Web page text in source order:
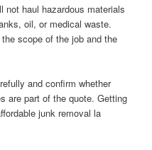
haul hazardous materials
oil, or medical waste.
scope of the job and the
and confirm whether
are part of the quote. Getting
junk removal la